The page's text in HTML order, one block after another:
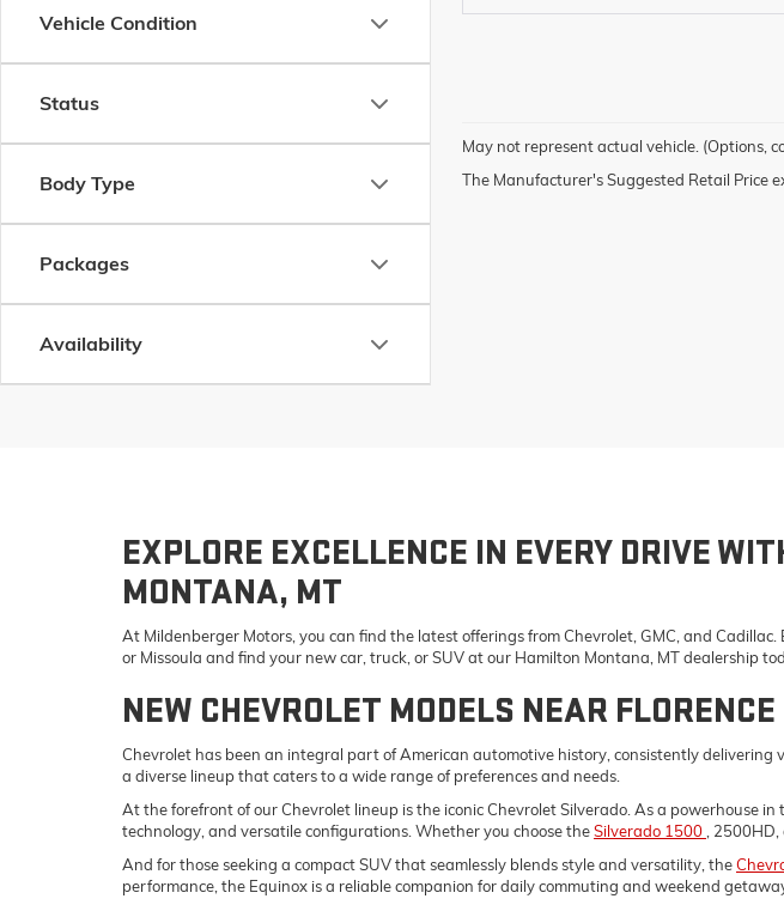
Vehicle Condition
Status
Body Type
Packages
Availability
May not represent actual vehicle. (Options,
The Manufacturer's Suggested Retail Price
EXPLORE EXCELLENCE IN EVERY DRIVE
MONTANA, MT
At Mildenberger Motors, you can find the latest offerings from Chevrolet, GMC, and
or Missoula and find your new car, truck, or SUV at our Hamilton Montana, MT dealership
NEW CHEVROLET MODELS NEAR FLORENCE
Chevrolet has been an integral part of American automotive history, consistently
a diverse lineup that caters to a wide range of preferences and needs.
At the forefront of our Chevrolet lineup is the iconic Chevrolet Silverado. As a powerhouse
technology, and versatile configurations. Whether you choose theSilverado 1500
,
And for those seeking a compact SUV that seamlessly blends style and versatility, the
performance, the Equinox is a reliable companion for daily commuting and weekend